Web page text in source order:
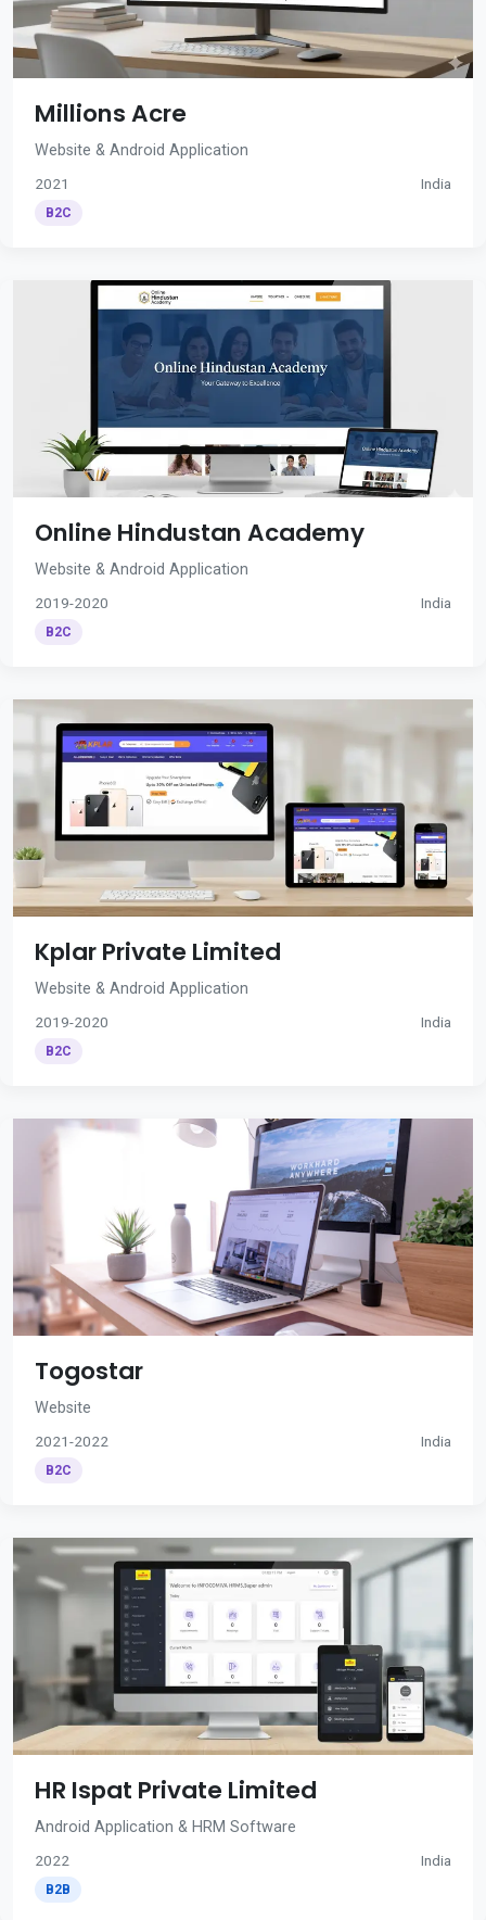
Millions Acre
Website & Android Application
2021 India
B2C
Online Hindustan Academy
Website & Android Application
2019-2020 India
B2C
Kplar Private Limited
Website & Android Application
2019-2020 India
B2C
Togostar
Website
2021-2022 India
B2C
HR Ispat Private Limited
Android Application & HRM Software
2022 India
B2B